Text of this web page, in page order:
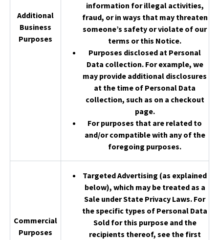
Additional
Business
Purposes
information for illegal activities,
fraud, or in ways that may threaten
someone’s safety or violate of our
terms or this Notice.
Purposes disclosed at Personal
Data collection. For example, we
may provide additional disclosures
at the time of Personal Data
collection, such as on a checkout
page.
For purposes that are related to
and/or compatible with any of the
foregoing purposes.
Commercial
Purposes
Targeted Advertising (as explained
below), which may be treated as a
Sale under State Privacy Laws. For
the specific types of Personal Data
Sold for this purpose and the
recipients thereof, see the first